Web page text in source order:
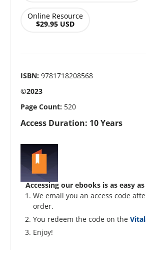
Online Resource
$29.95 USD
ISBN: 9781718208568
©2023
Page Count: 520
Access Duration: 10 Years
Accessing our ebooks is as easy as
We email you an access code
order.
You redeem the code on the
Enjoy!